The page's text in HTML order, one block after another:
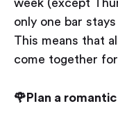
week (except
only one bar
This means that
come together
🌹Plan a